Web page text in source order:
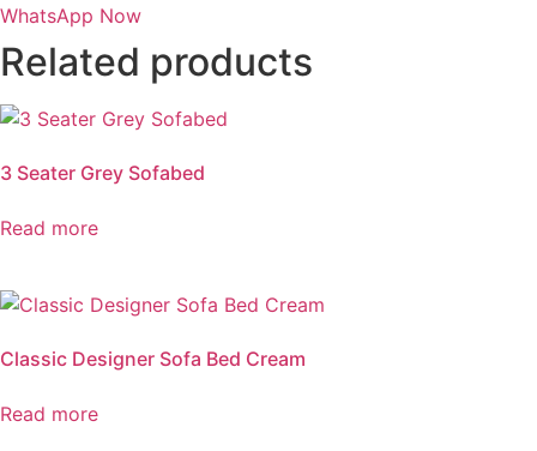
WhatsApp Now
Related products
3 Seater Grey Sofabed
Read more
Classic Designer Sofa Bed Cream
Read more